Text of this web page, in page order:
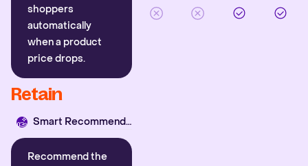
shoppers
automatically
when a product
price drops.
Retain
Smart Recommender
Recommend the